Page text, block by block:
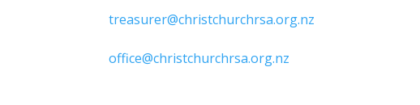
treasurer@christchurchrsa.org.nz
office@christchurchrsa.org.nz